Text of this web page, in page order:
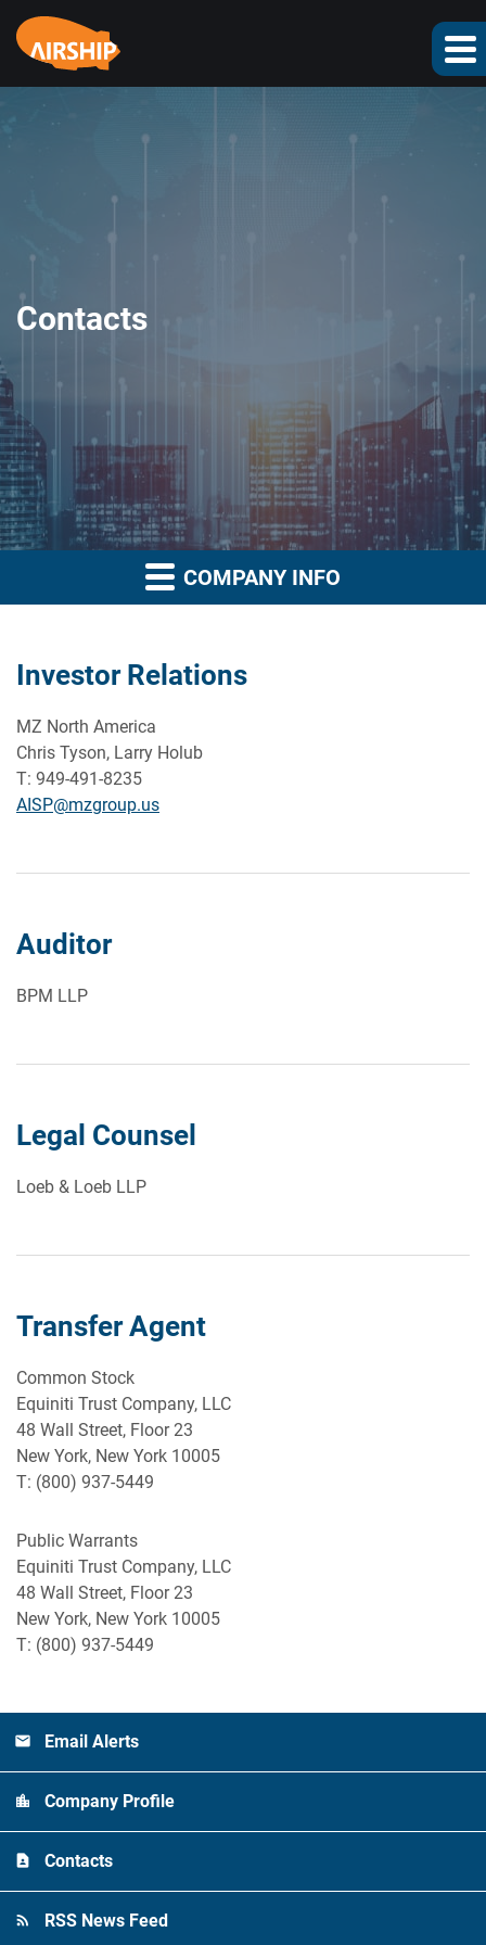
Contacts
COMPANY INFO
Investor Relations
MZ North America
Chris Tyson, Larry Holub
T: 949-491-8235
AISP@mzgroup.us
Auditor
BPM LLP
Legal Counsel
Loeb & Loeb LLP
Transfer Agent
Common Stock
Equiniti Trust Company, LLC
48 Wall Street, Floor 23
New York, New York 10005
T: (800) 937-5449
Public Warrants
Equiniti Trust Company, LLC
48 Wall Street, Floor 23
New York, New York 10005
T: (800) 937-5449
Email Alerts
Company Profile
Contacts
RSS News Feed